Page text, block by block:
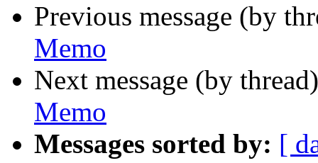
Previous message (by
Memo
Next message (by
Memo
Messages sorted by: [